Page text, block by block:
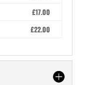
£17.00
£22.00